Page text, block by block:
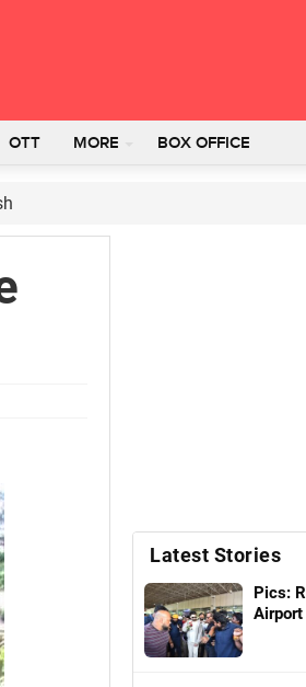
OTT MORE BOX OFFICE
Latest Stories
Pics:
Airport